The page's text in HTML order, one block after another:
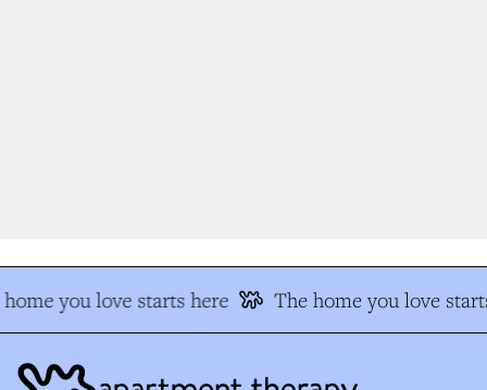
you love starts here The home you love